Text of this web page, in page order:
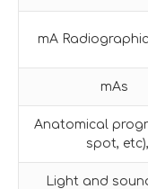
mA
mAs
Anatomical
spot,
Light and